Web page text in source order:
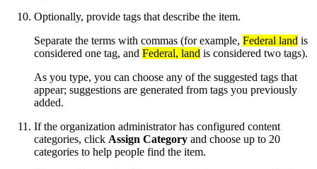
Optionally, provide tags that describe the item.
Separate the terms with commas (for example, Federal land is
considered one tag, and Federal, land is considered two tags).
As you type, you can choose any of the suggested tags that
appear; suggestions are generated from tags you previously
added.
If the organization administrator has configured content
categories, click Assign Category and choose up to 20
categories to help people find the item.